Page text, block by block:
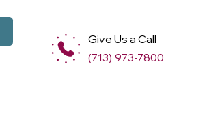
Give Us a Call
(713) 973-7800